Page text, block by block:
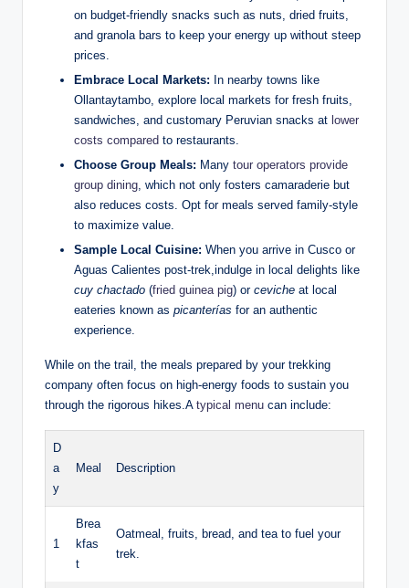
on budget-friendly snacks such as nuts, dried fruits,
and granola bars to keep your energy up without steep
prices.
Embrace Local Markets: In nearby towns like
Ollantaytambo, explore local markets for fresh fruits,
sandwiches, and customary Peruvian snacks at lower
costs compared to restaurants.
Choose Group Meals: Many tour operators provide
group dining , which not only fosters camaraderie but
also reduces costs. Opt for meals served family-style
to maximize value.
Sample Local Cuisine: When you arrive in Cusco or
Aguas Calientes post-trek,indulge in local delights like
cuy chactado (fried guinea pig) or ceviche at local
eateries known as picanterías for an authentic
experience.
While on the trail, the meals prepared by your trekking
company often focus on high-energy foods to sustain you
through the rigorous hikes.A typical menu can include:
D
a
y
Meal Description
1
Brea
kfas
t
Oatmeal, fruits, bread, and tea to fuel your
trek.